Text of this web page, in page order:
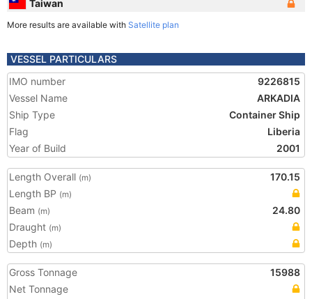
Taiwan
More results are available with Satellite plan
VESSEL PARTICULARS
IMO number
9226815
Vessel Name
ARKADIA
Ship Type
Container Ship
Flag
Liberia
Year of Build
2001
Length Overall (m)
170.15
Length BP (m)
Beam (m)
24.80
Draught (m)
Depth (m)
Gross Tonnage
15988
Net Tonnage